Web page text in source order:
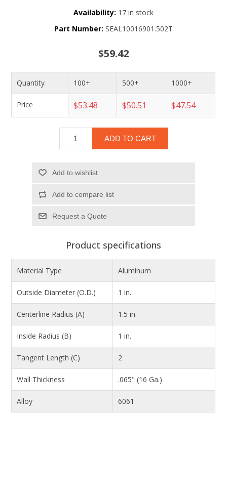
Availability: 17 in stock
Part Number: SEAL10016901.502T
$59.42
Quantity 100+ 500+ 1000+
Price $53.48 $50.51 $47.54
ADD TO CART
Add to wishlist
Add to compare list
Product specifications
Material Type Aluminum
Outside Diameter (O.D.) 1 in.
Centerline Radius (A) 1.5 in.
Inside Radius (B) 1 in.
Tangent Length (C) 2
Wall Thickness .065" (16 Ga.)
Alloy 6061